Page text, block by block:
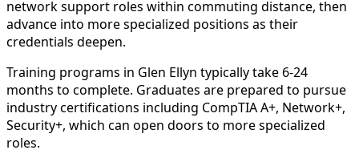
network support roles within commuting distance, then
advance into more specialized positions as their
credentials deepen.
Training programs in Glen Ellyn typically take 6-24
months to complete. Graduates are prepared to pursue
industry certifications including CompTIA A+, Network+,
Security+, which can open doors to more specialized
roles.